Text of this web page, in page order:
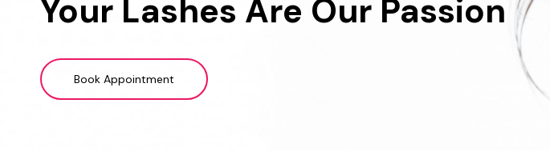
Your Lashes Are Our Passion
Book Appointment